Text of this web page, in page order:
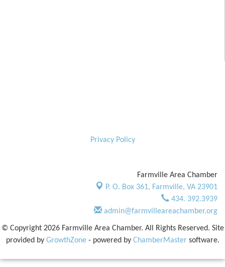
Privacy Policy
Farmville Area Chamber
P. O. Box 361, Farmville, VA 23901
434. 392.3939
admin@farmvilleareachamber.org
© Copyright 2026 Farmville Area Chamber. All Rights Reserved. Site
provided by GrowthZone- powered by ChamberMastersoftware.